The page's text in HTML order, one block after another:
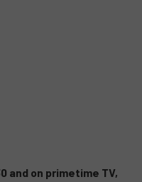
and on primetime TV,